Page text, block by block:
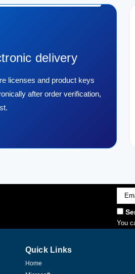
delivery
licenses and product keys
after order verification,
Email
You
Quick Links
Home